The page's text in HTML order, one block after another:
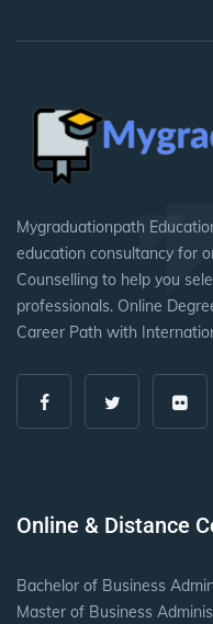
Mygraduationpath
education consultancy for
Counselling to help you
professionals. Online
Career Path with
Online & Distance
Bachelor of Business
Master of Business